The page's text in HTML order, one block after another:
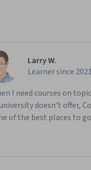
Larry W.
Learner since 2021
I need courses on
doesn't offer,
of the best places to